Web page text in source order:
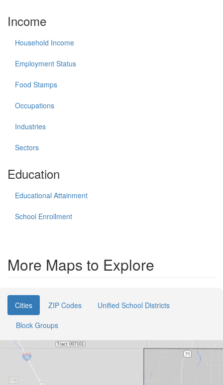
Income
Household Income
Employment Status
Food Stamps
Occupations
Industries
Sectors
Education
Educational Attainment
School Enrollment
More Maps to Explore
Cities ZIP Codes
Unified School Districts
Block Groups